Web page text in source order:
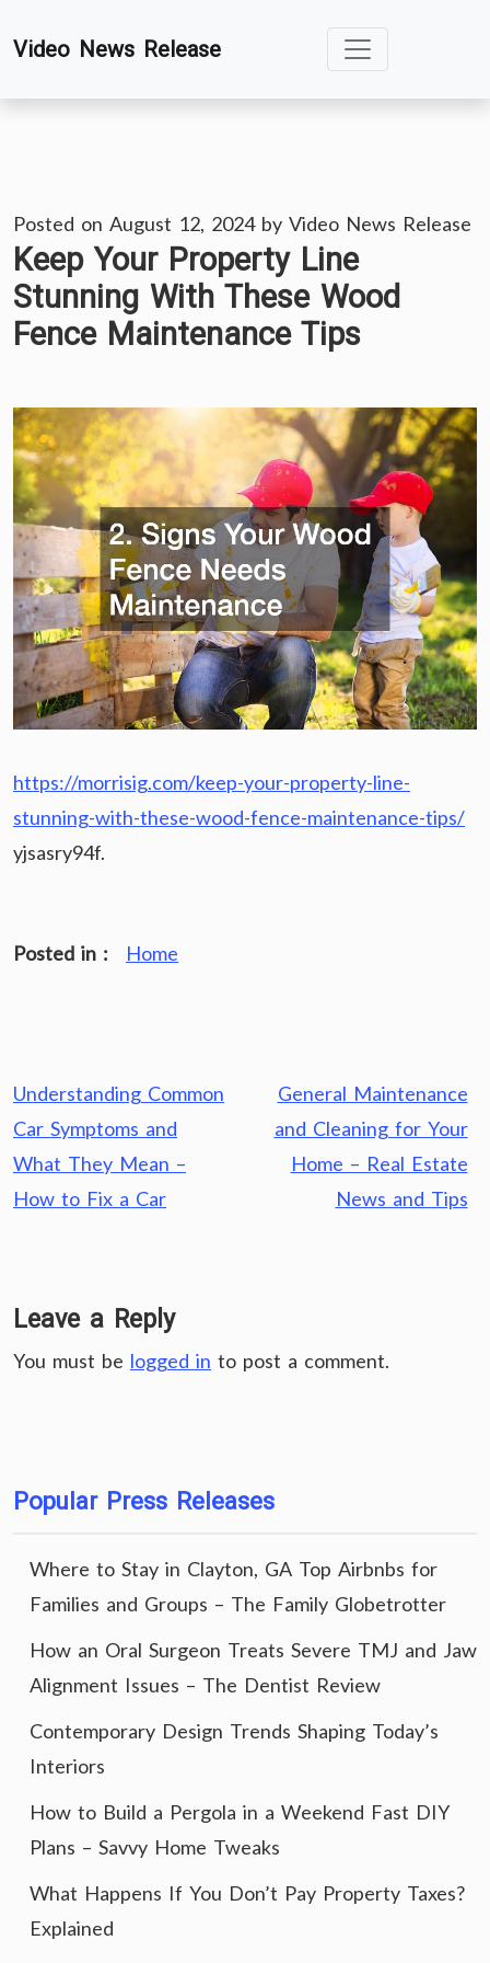
toVideo News Release
Posted on August 12, 2024by Video News Release
Keep Your Property Line
Stunning With These Wood
Fence Maintenance Tips
https://morrisig.com/keep-your-property-line-
stunning-with-these-wood-fence-maintenance-tips/
yjsasry94f.
Posted in : Home
Post
navigation
Understanding Common
Car Symptoms and
What They Mean –
How to Fix a Car
General Maintenance
and Cleaning for Your
Home – Real Estate
News and Tips
Leave a Reply
You must be logged in to post a comment.
Popular Press Releases
Where to Stay in Clayton, GA Top Airbnbs for
Families and Groups – The Family Globetrotter
How an Oral Surgeon Treats Severe TMJ and Jaw
Alignment Issues – The Dentist Review
Contemporary Design Trends Shaping Today’s
Interiors
How to Build a Pergola in a Weekend Fast DIY
Plans – Savvy Home Tweaks
What Happens If You Don’t Pay Property Taxes?
Explained